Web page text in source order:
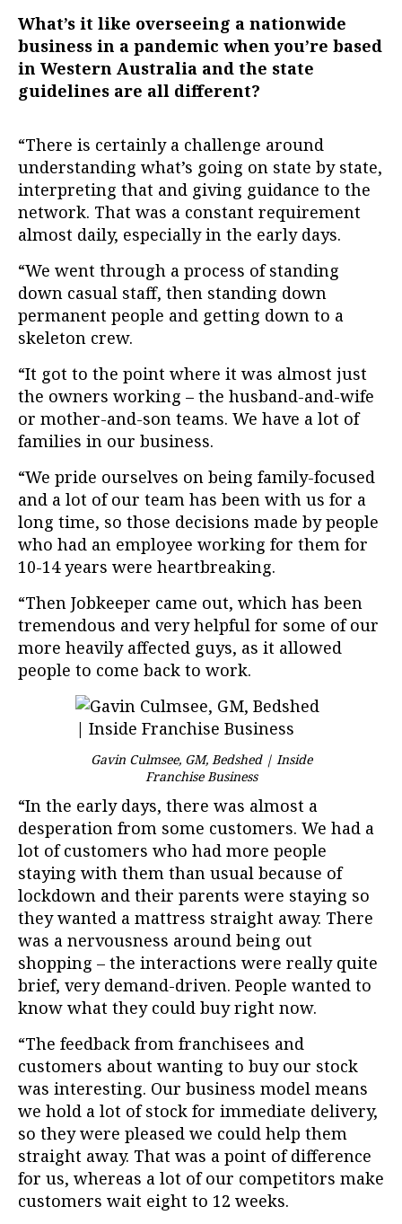
What’s it like overseeing a nationwide
business in a pandemic when you’re based
in Western Australia and the state
guidelines are all different?
“There is certainly a challenge around
understanding what’s going on state by state,
interpreting that and giving guidance to the
network. That was a constant requirement
almost daily, especially in the early days.
“We went through a process of standing
down casual staff, then standing down
permanent people and getting down to a
skeleton crew.
“It got to the point where it was almost just
the owners working – the husband-and-wife
or mother-and-son teams. We have a lot of
families in our business.
“We pride ourselves on being family-focused
and a lot of our team has been with us for a
long time, so those decisions made by people
who had an employee working for them for
10-14 years were heartbreaking.
“Then Jobkeeper came out, which has been
tremendous and very helpful for some of our
more heavily affected guys, as it allowed
people to come back to work.
Gavin Culmsee, GM, Bedshed | Inside
Franchise Business
“In the early days, there was almost a
desperation from some customers. We had a
lot of customers who had more people
staying with them than usual because of
lockdown and their parents were staying so
they wanted a mattress straight away. There
was a nervousness around being out
shopping – the interactions were really quite
brief, very demand-driven. People wanted to
know what they could buy right now.
“The feedback from franchisees and
customers about wanting to buy our stock
was interesting. Our business model means
we hold a lot of stock for immediate delivery,
so they were pleased we could help them
straight away. That was a point of difference
for us, whereas a lot of our competitors make
customers wait eight to 12 weeks.